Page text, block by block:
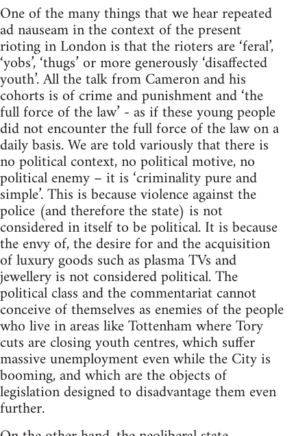
One of the many things that we hear repeated
ad nauseam in the context of the present
rioting in London is that the rioters are ‘feral’,
‘yobs’, ‘thugs’ or more generously ‘disaffected
youth’. All the talk from Cameron and his
cohorts is of crime and punishment and ‘the
full force of the law’ - as if these young people
did not encounter the full force of the law on a
daily basis. We are told variously that there is
no political context, no political motive, no
political enemy – it is ‘criminality pure and
simple’. This is because violence against the
police (and therefore the state) is not
considered in itself to be political. It is because
the envy of, the desire for and the acquisition
of luxury goods such as plasma TVs and
jewellery is not considered political. The
political class and the commentariat cannot
conceive of themselves as enemies of the people
who live in areas like Tottenham where Tory
cuts are closing youth centres, which suffer
massive unemployment even while the City is
booming, and which are the objects of
legislation designed to disadvantage them even
further.